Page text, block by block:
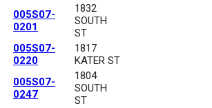
005S07-
0201
1832
SOUTH
ST
005S07-
0220
1817
KATER ST
005S07-
0247
1804
SOUTH
ST